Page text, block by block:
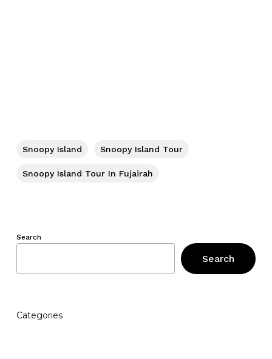
Snoopy Island Snoopy Island Tour
Snoopy Island Tour In Fujairah
Search
Search
Categories